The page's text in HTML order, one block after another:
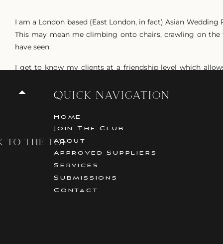
I am a London based (East London, in fact) Asian
This may mean me climbing onto chairs, crawling on
have seen.
I get to know my clients at a friendship level which
I love capturing the fun, love and laughter that resides
love for each other.
While I predominantly shoot Asian Weddings (ranging
experience covering beautiful Church Weddings, Greek
Being based in London does not mean I am solely
around the world.
Contact
Submissions
Services
Approved Suppliers
About
Join The Club
Home
Quick Navigation
to the top